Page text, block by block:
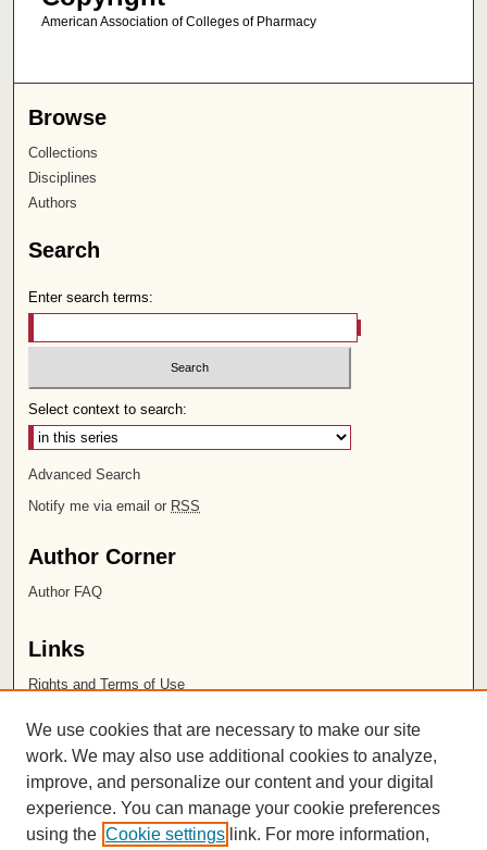
American Association of Colleges of Pharmacy
Browse
Collections
Disciplines
Authors
Search
Enter search terms:
Select context to search:
Advanced Search
Notify me via email or RSS
Author Corner
Author FAQ
Links
Rights and Terms of Use
Chapman University
ISSN 2572-1496
We use cookies that are necessary to make our site
work. We may also use additional cookies to analyze,
improve, and personalize our content and your digital
experience. You can manage your cookie preferences
using the Cookie settings link. For more information,